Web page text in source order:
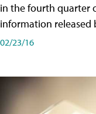
in the fourth quarter
information released
02/23/16